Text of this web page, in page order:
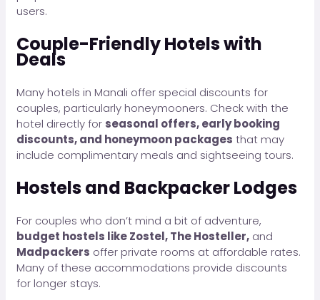
users.
Couple-Friendly Hotels with
Deals
Many hotels in Manali offer special discounts for
couples, particularly honeymooners. Check with the
hotel directly for seasonal offers, early booking
discounts, and honeymoon packages that may
include complimentary meals and sightseeing tours.
Hostels and Backpacker Lodges
For couples who don’t mind a bit of adventure,
budget hostels like Zostel, The Hosteller, and
Madpackers offer private rooms at affordable rates.
Many of these accommodations provide discounts
for longer stays.